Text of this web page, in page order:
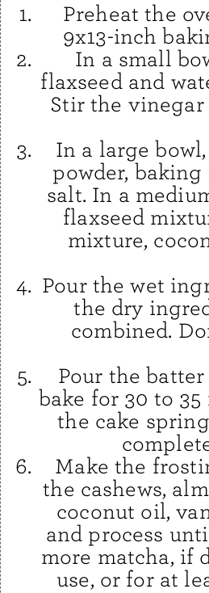
Preheat the
9x13-inch
In a small
flaxseed and
Stir the
In a large
powder, baking
salt. In a
flaxseed
mixture,
Pour the wet
the dry
combined.
Pour the
bake for 30 to
the cake
Make the
the cashews,
coconut oil,
and process
more matcha, if
use, or for at